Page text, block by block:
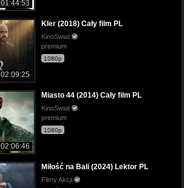
01:44:53
02:09:25
Kler (2018) Cały film PL
KinoSwiat
premium
1080p
02:06:46
Miasto 44 (2014) Cały film PL
KinoSwiat
premium
1080p
Miłość na Bali (2024) Lektor PL
Filmy Akcji